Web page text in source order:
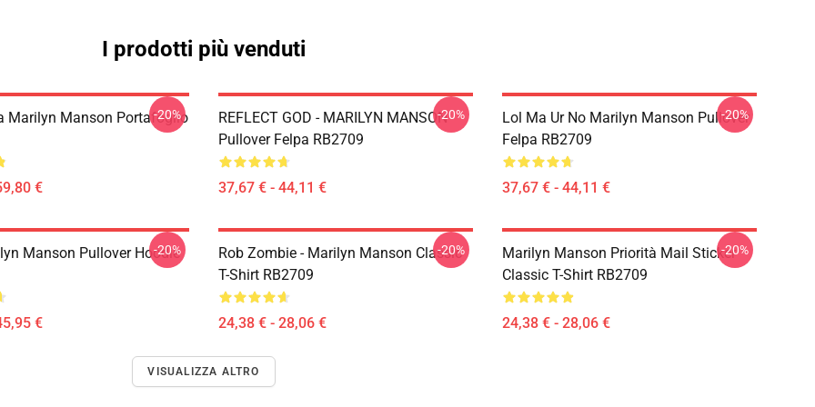
I prodotti più venduti
Marilyn Manson Portafoglio
€
-20%
REFLECT GOD - MARILYN MANSON
Pullover Felpa RB2709
37,67 € - 44,11 €
-20%
Lol Ma Ur No Marilyn Manson Pullover
Felpa RB2709
37,67 € - 44,11 €
-20%
Manson Pullover Hoodie
€
-20%
Rob Zombie - Marilyn Manson Classic
T-Shirt RB2709
24,38 € - 28,06 €
-20%
Marilyn Manson Priorità Mail Sticker
Classic T-Shirt RB2709
24,38 € - 28,06 €
-20%
VISUALIZZA ALTRO